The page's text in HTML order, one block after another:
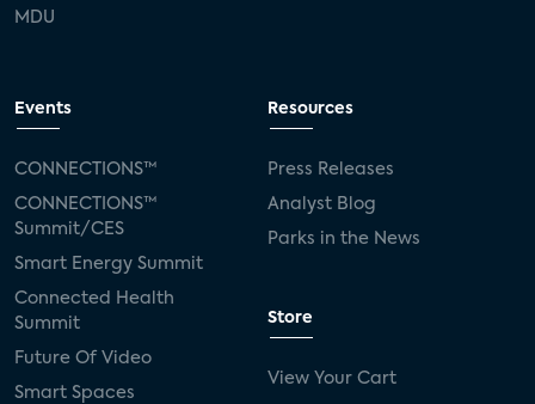
MDU
Events
CONNECTIONS™
CONNECTIONS™
Summit/CES
Smart Energy Summit
Connected Health
Summit
Future Of Video
Smart Spaces
Resources
Press Releases
Analyst Blog
Parks in the News
Store
View Your Cart